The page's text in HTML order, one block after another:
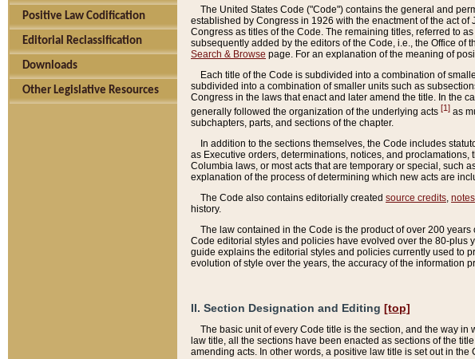
Positive Law Codification
Editorial Reclassification
Downloads
Other Legislative Resources
The United States Code ("Code") contains the general and
established by Congress in 1926 with the enactment of the act
Congress as titles of the Code. The remaining titles, referred to
subsequently added by the editors of the Code, i.e., the Office
Search & Browse page. For an explanation of the meaning of
Each title of the Code is subdivided into a combination of
subdivided into a combination of smaller units such as
Congress in the laws that enact and later amend the title. In the
generally followed the organization of the underlying acts [1] as
subchapters, parts, and sections of the chapter.
In addition to the sections themselves, the Code includes
as Executive orders, determinations, notices, and
Columbia laws, or most acts that are temporary or special, such
explanation of the process of determining which new acts are
The Code also contains editorially created source credits notes
history.
The law contained in the Code is the product of over 200
Code editorial styles and policies have evolved over the 80-plus
guide explains the editorial styles and policies currently used to
evolution of style over the years, the accuracy of the information
II. Section Designation and Editing [top]
The basic unit of every Code title is the section, and the way
law title, all the sections have been enacted as sections of the
amending acts. In other words, a positive law title is set out in